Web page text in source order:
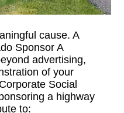
cause. A
Sponsor A
advertising,
of your
Social
a highway
to: